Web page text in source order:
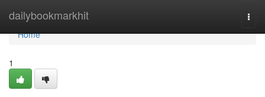
dailybookmarkhit
Home
Home
1